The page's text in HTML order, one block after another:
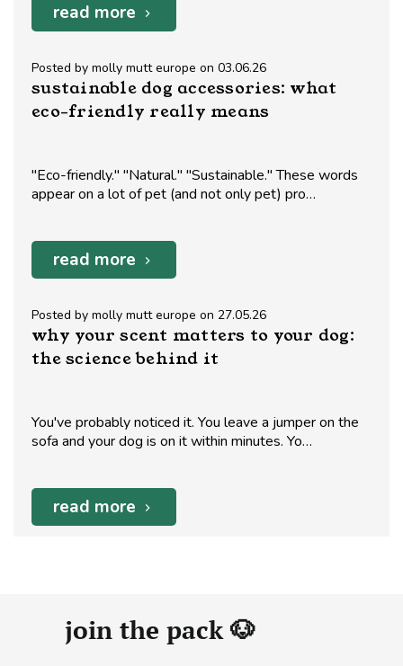
read more
Posted by molly mutt europe on 03.06.26
sustainable dog accessories: what
eco-friendly really means
"Eco-friendly." "Natural." "Sustainable." These words
appear on a lot of pet (and not only pet) pro…
read more
Posted by molly mutt europe on 27.05.26
why your scent matters to your dog:
the science behind it
You've probably noticed it. You leave a jumper on the
sofa and your dog is on it within minutes. Yo…
read more
join the pack 🐶